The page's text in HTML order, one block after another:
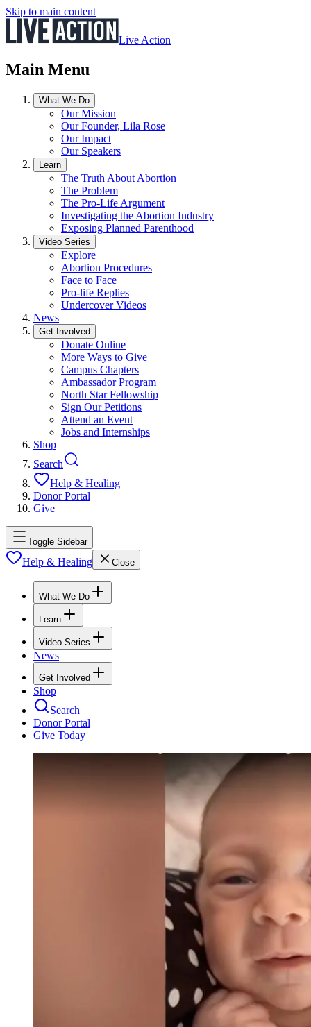
Skip to main content
Live Action
Main Menu
What We Do
Our Mission
Our Founder, Lila Rose
Our Impact
Our Speakers
Learn
The Truth About Abortion
The Problem
The Pro-Life Argument
Investigating the Abortion Industry
Exposing Planned Parenthood
Video Series
Explore
Abortion Procedures
Face to Face
Pro-life Replies
Undercover Videos
News
Get Involved
Donate Online
More Ways to Give
Campus Chapters
Ambassador Program
North Star Fellowship
Sign Our Petitions
Attend an Event
Jobs and Internships
Shop
Search
Help & Healing
Donor Portal
Give
Toggle Sidebar
Help & Healing Close
What We Do
Learn
Video Series
News
Get Involved
Shop
Search
Donor Portal
Give Today